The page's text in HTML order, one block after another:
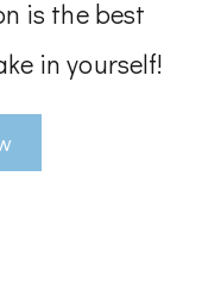
is the best
in yourself!